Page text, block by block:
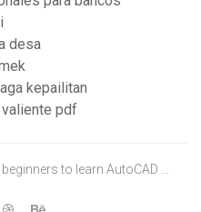
desa
kepailitan
pdf
to learn AutoCAD ...